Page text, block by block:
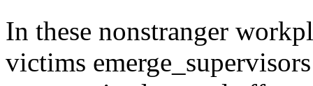
In these nonstranger
victims